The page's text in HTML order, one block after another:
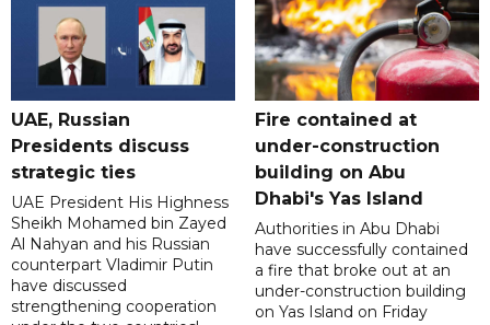
UAE, Russian
Presidents discuss
strategic ties
UAE President His Highness
Sheikh Mohamed bin Zayed
Al Nahyan and his Russian
counterpart Vladimir Putin
have discussed
strengthening cooperation
Fire contained at
under-construction
building on Abu
Dhabi's Yas Island
Authorities in Abu Dhabi
have successfully contained
a fire that broke out at an
under-construction building
on Yas Island on Friday